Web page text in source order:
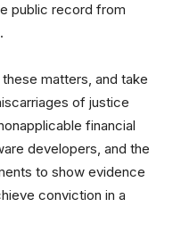
public record from
matters, and take
of justice
financial
developers, and the
to show evidence
conviction in a